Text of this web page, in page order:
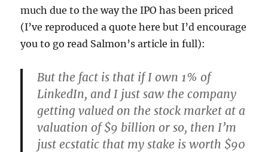
much due to the way the IPO has been priced
(I’ve reproduced a quote here but I’d encourage
you to go read Salmon’s article in full):
But the fact is that if I own 1% of
LinkedIn, and I just saw the company
getting valued on the stock market at a
valuation of $9 billion or so, then I’m
just ecstatic that my stake is worth $90